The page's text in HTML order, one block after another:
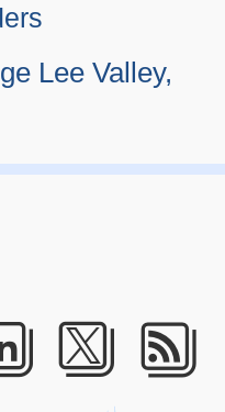
Lee Valley,